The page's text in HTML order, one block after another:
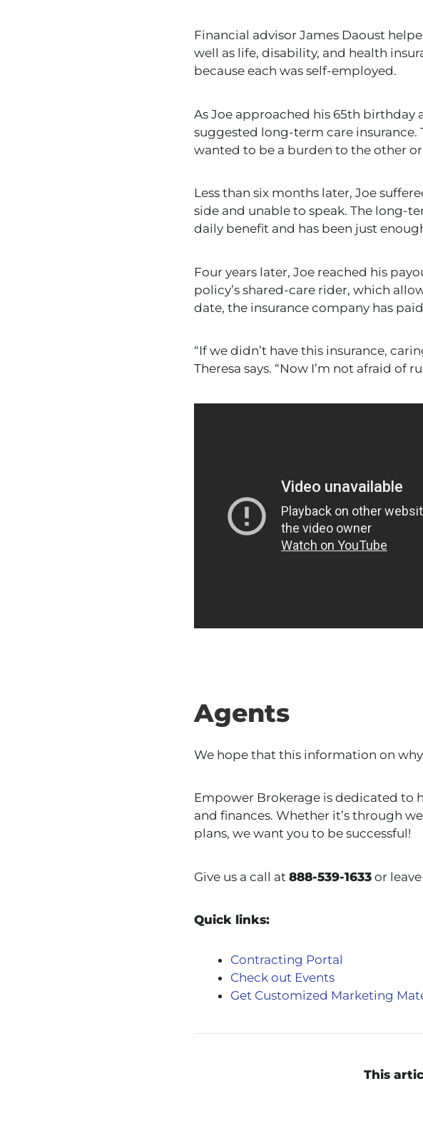
Financial advisor James Daoust
well as life, disability, and health
because each was self-employed.
As Joe approached his 65th birthday
suggested long-term care insurance.
wanted to be a burden to the other or
Less than six months later, Joe
side and unable to speak. The long-
daily benefit and has been just
Four years later, Joe reached his
policy’s shared-care rider, which
date, the insurance company has
“If we didn’t have this insurance,
Theresa says. “Now I’m not afraid of
Agents
We hope that this information on
Empower Brokerage is dedicated to
and finances. Whether it’s through
plans, we want you to be successful!
Give us a call at 888-539-1633 or
Quick links:
Contracting Portal
Check out Events
Get Customized Marketing
This